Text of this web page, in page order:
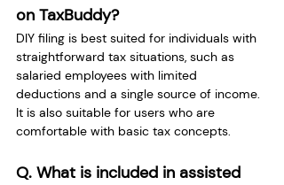
on TaxBuddy?
DIY filing is best suited for individuals with
straightforward tax situations, such as
salaried employees with limited
deductions and a single source of income.
It is also suitable for users who are
comfortable with basic tax concepts.
Q. What is included in assisted